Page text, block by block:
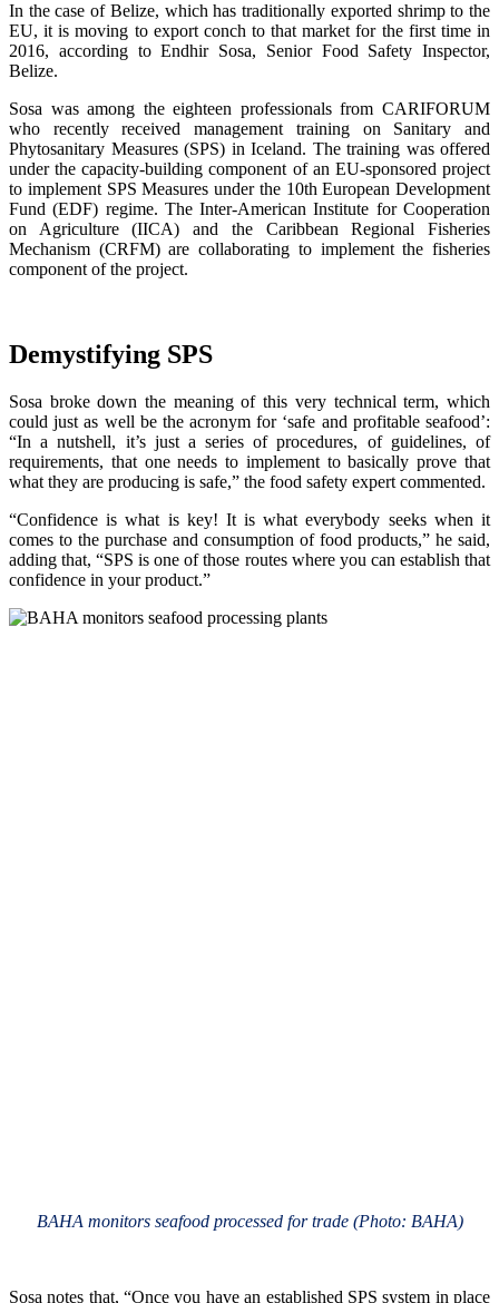
In the case of Belize, which has traditionally exported shrimp to the
EU, it is moving to export conch to that market for the first time in
2016, according to Endhir Sosa, Senior Food Safety Inspector,
Belize.
Sosa was among the eighteen professionals from CARIFORUM
who recently received management training on Sanitary and
Phytosanitary Measures (SPS) in Iceland. The training was offered
under the capacity-building component of an EU-sponsored project
to implement SPS Measures under the 10th European Development
Fund (EDF) regime. The Inter-American Institute for Cooperation
on Agriculture (IICA) and the Caribbean Regional Fisheries
Mechanism (CRFM) are collaborating to implement the fisheries
component of the project.
Demystifying SPS
Sosa broke down the meaning of this very technical term, which
could just as well be the acronym for ‘safe and profitable seafood’:
“In a nutshell, it’s just a series of procedures, of guidelines, of
requirements, that one needs to implement to basically prove that
what they are producing is safe,” the food safety expert commented.
“Confidence is what is key! It is what everybody seeks when it
comes to the purchase and consumption of food products,” he said,
adding that, “SPS is one of those routes where you can establish that
confidence in your product.”
BAHA monitors seafood processed for trade (Photo: BAHA)
Sosa notes that, “Once you have an established SPS system in place